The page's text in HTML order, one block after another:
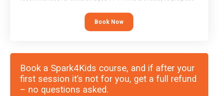
“block” based languages (such as Scratch).
Book Now
Book a Spark4Kids course, and if after your
first session it’s not for you, get a full refund
– no questions asked.